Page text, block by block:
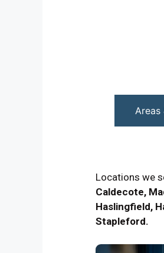
Areas
Locations we
Caldecote,
Haslingfield,
Stapleford.